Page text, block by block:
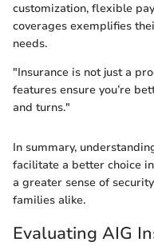
customization, flexible
coverages exemplifies
needs.
"Insurance is not just a
features ensure you’re
and turns."
In summary,
facilitate a better choice
a greater sense of
families alike.
Evaluating AIG